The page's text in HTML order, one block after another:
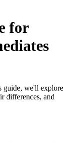
for
guide, we'll explore
differences, and